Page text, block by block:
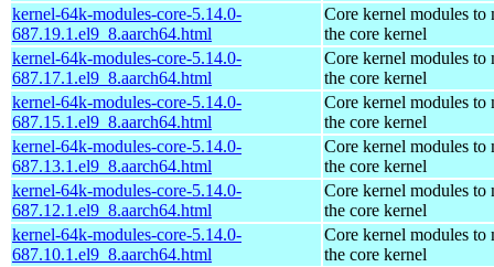
kernel-64k-modules-core-5.14.0-
687.19.1.el9_8.aarch64.html
Core kernel modules to
the core kernel
kernel-64k-modules-core-5.14.0-
687.17.1.el9_8.aarch64.html
Core kernel modules to
the core kernel
kernel-64k-modules-core-5.14.0-
687.15.1.el9_8.aarch64.html
Core kernel modules to
the core kernel
kernel-64k-modules-core-5.14.0-
687.13.1.el9_8.aarch64.html
Core kernel modules to
the core kernel
kernel-64k-modules-core-5.14.0-
687.12.1.el9_8.aarch64.html
Core kernel modules to
the core kernel
kernel-64k-modules-core-5.14.0-
687.10.1.el9_8.aarch64.html
Core kernel modules to
the core kernel